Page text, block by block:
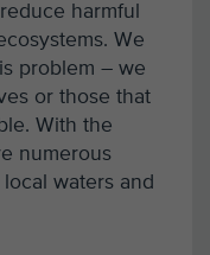
harmful
We
problem – we
or those that
. With the
numerous
waters and